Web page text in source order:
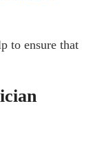
to ensure that